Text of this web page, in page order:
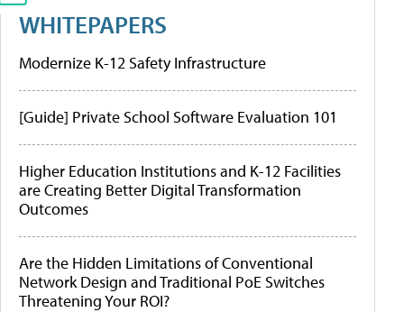
WHITEPAPERS
Modernize K-12 Safety Infrastructure
[Guide] Private School Software Evaluation 101
Higher Education Institutions and K-12 Facilities
are Creating Better Digital Transformation
Outcomes
Are the Hidden Limitations of Conventional
Network Design and Traditional PoE Switches
Threatening Your ROI?